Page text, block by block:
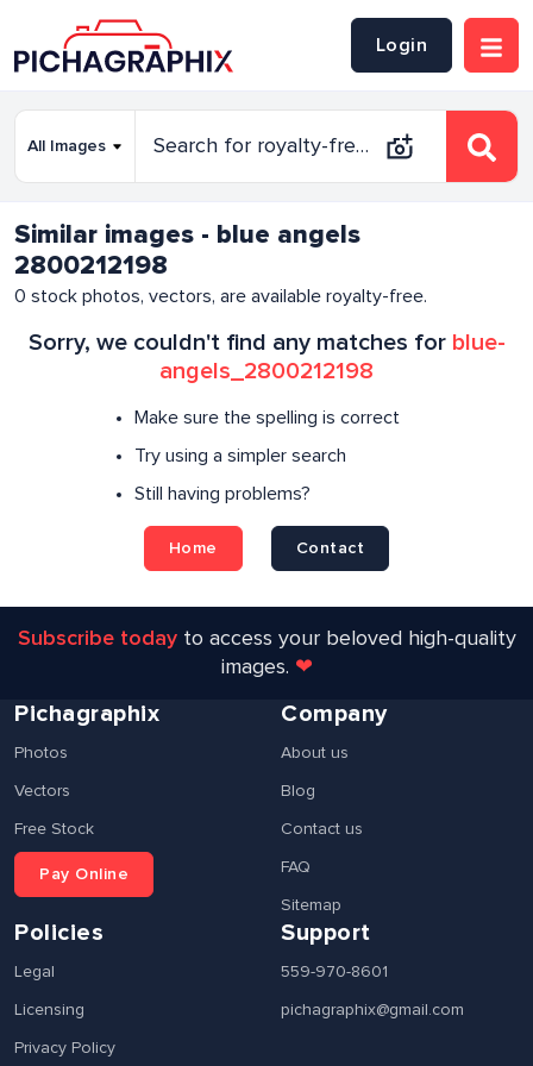
Login
Similar images - blue angels
2800212198
0 stock photos, vectors, are available royalty-free.
Sorry, we couldn't find any matches for blue-
angels_2800212198
Make sure the spelling is correct
Try using a simpler search
Still having problems?
Home Contact
Subscribe todayto access your beloved high-quality
images. ❤
Pichagraphix
Photos
Vectors
Free Stock
Pay Online
Company
About us
Blog
Contact us
FAQ
Sitemap
Policies
Legal
Licensing
Privacy Policy
Support
559-970-8601
pichagraphix@gmail.com